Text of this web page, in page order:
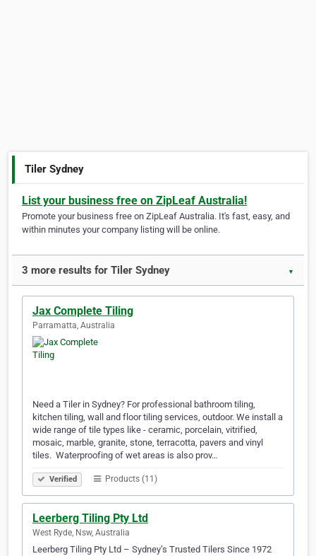
Tiler Sydney
List your business free on ZipLeaf Australia!
Promote your business free on ZipLeaf Australia. It's fast, easy, and
within minutes your company listing will be online.
3 more results for Tiler Sydney ▼
Jax Complete Tiling
Parramatta, Australia
Need a Tiler in Sydney? For professional bathroom tiling,
kitchen tiling, wall and floor tiling services, outdoor. We install a
wide range of tile types like - ceramic, porcelain, vitrified,
mosaic, marble, granite, stone, terracotta, pavers and vinyl
tiles. ​ Waterproofing of wet areas is also prov…
Verified Products (11)
Leerberg Tiling Pty Ltd
West Ryde, Nsw, Australia
Leerberg Tiling Pty Ltd – Sydney’s Trusted Tilers Since 1972